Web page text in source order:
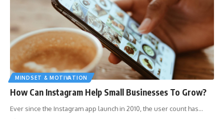
MINDSET & MOTIVATION
How Can Instagram Help Small Businesses To Grow?
Ever since the Instagram app launch in 2010, the user count has…